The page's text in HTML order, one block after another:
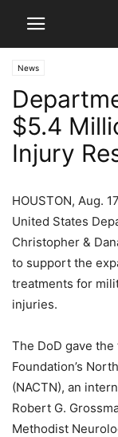
News
$5.4
Injury
HOUSTON, Aug.
United States
Christopher &
to support the
treatments for
injuries.
The DoD gave
Foundation’s
(NACTN), an
Robert G.
Methodist